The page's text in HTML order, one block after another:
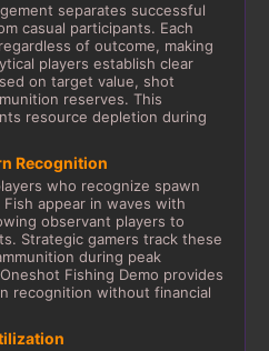
separates successful
casual participants. Each
of outcome, making
players establish clear
on target value, shot
reserves. This
resource depletion during
Recognition
who recognize spawn
appear in waves with
observant players to
Strategic gamers track these
during peak
Fishing Demo provides
recognition without financial